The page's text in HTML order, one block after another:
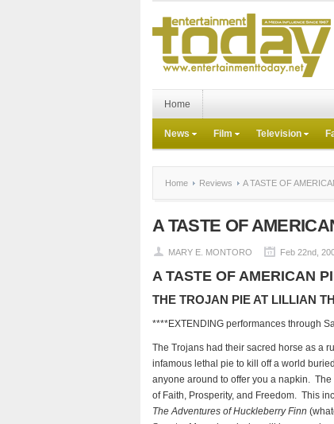
Home
News Film Television
Home Reviews A TASTE OF
A TASTE OF
MARY E. MONTORO Feb 22nd,
A TASTE OF AMERICAN
THE TROJAN PIE AT LILLIAN
****EXTENDING performances through
The Trojans had their sacred horse as a
infamous lethal pie to kill off a world
anyone around to offer you a napkin.
of Faith, Prosperity, and Freedom. This
The Adventures of Huckleberry Finn